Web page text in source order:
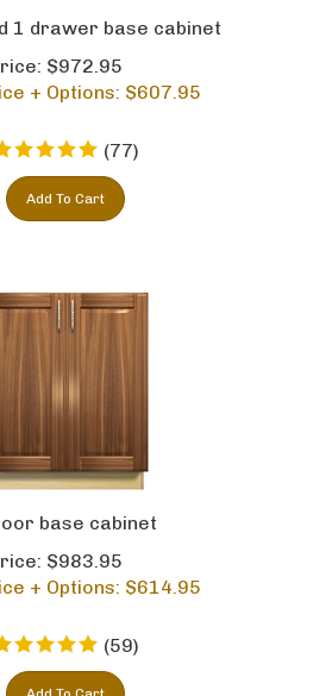
1 drawer base cabinet
$972.95
+ Options: $607.95
(77)
base cabinet
$983.95
+ Options: $614.95
(59)